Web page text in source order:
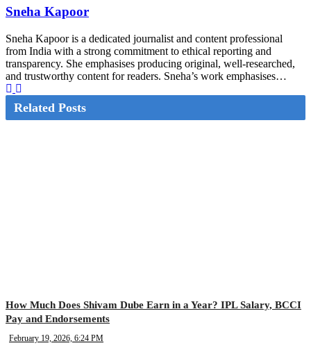
Sneha Kapoor
Sneha Kapoor is a dedicated journalist and content professional
from India with a strong commitment to ethical reporting and
transparency. She emphasises producing original, well-researched,
and trustworthy content for readers. Sneha’s work emphasises…
Related Posts
How Much Does Shivam Dube Earn in a Year? IPL Salary, BCCI
Pay and Endorsements
February 19, 2026, 6:24 PM